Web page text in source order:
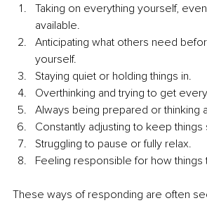
Taking on everything yourself,
available.
Anticipating what others need
yourself.
Staying quiet or holding things in.
Overthinking and trying to get
Always being prepared or thinking
Constantly adjusting to keep things
Struggling to pause or fully relax.
Feeling responsible for how things
These ways of responding are often